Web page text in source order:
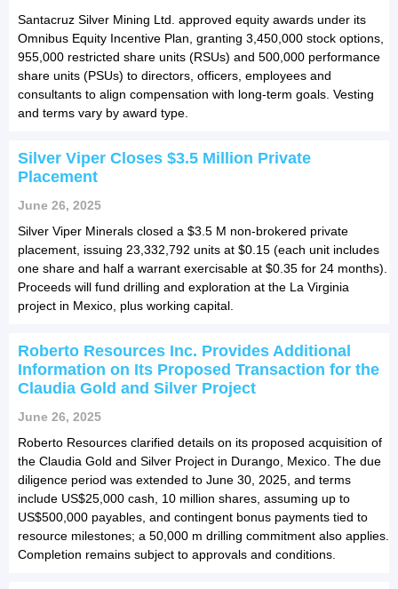
Santacruz Silver Mining Ltd. approved equity awards under its
Omnibus Equity Incentive Plan, granting 3,450,000 stock options,
955,000 restricted share units (RSUs) and 500,000 performance
share units (PSUs) to directors, officers, employees and
consultants to align compensation with long-term goals. Vesting
and terms vary by award type.
Silver Viper Closes $3.5 Million Private
Placement
June 26, 2025
Silver Viper Minerals closed a $3.5 M non-brokered private
placement, issuing 23,332,792 units at $0.15 (each unit includes
one share and half a warrant exercisable at $0.35 for 24 months).
Proceeds will fund drilling and exploration at the La Virginia
project in Mexico, plus working capital.
Roberto Resources Inc. Provides Additional
Information on Its Proposed Transaction for the
Claudia Gold and Silver Project
June 26, 2025
Roberto Resources clarified details on its proposed acquisition of
the Claudia Gold and Silver Project in Durango, Mexico. The due
diligence period was extended to June 30, 2025, and terms
include US$25,000 cash, 10 million shares, assuming up to
US$500,000 payables, and contingent bonus payments tied to
resource milestones; a 50,000 m drilling commitment also applies.
Completion remains subject to approvals and conditions.